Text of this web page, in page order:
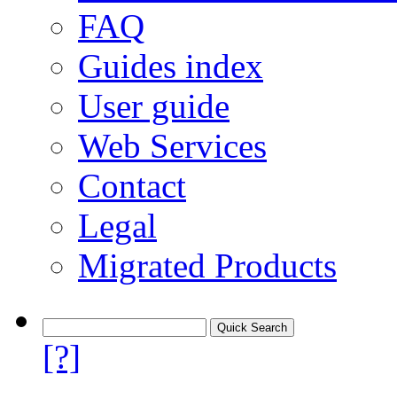
FAQ
Guides index
User guide
Web Services
Contact
Legal
Migrated Products
[?]